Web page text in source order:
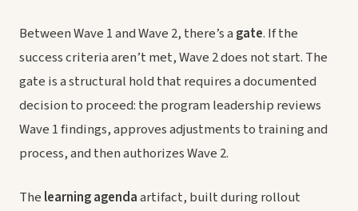
Between Wave 1 and Wave 2, there’s a gate. If the
success criteria aren’t met, Wave 2 does not start. The
gate is a structural hold that requires a documented
decision to proceed: the program leadership reviews
Wave 1 findings, approves adjustments to training and
process, and then authorizes Wave 2.
The learning agendaartifact, built during rollout